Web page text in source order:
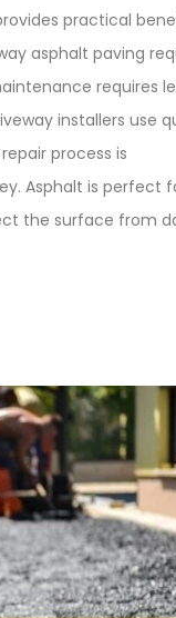
practical
asphalt paving
requires
installers use
process is
Asphalt is perfect
the surface from